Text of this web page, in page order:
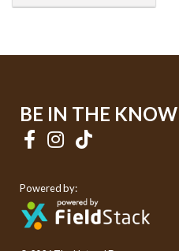
BE IN THE KNOW
Powered by: